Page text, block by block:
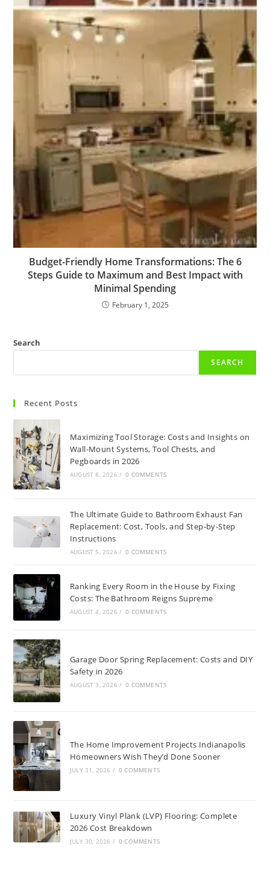
Budget-Friendly Home Transformations: The 6
Steps Guide to Maximum and Best Impact with
Minimal Spending
February 1, 2025
Search
SEARCH
Recent Posts
Maximizing Tool Storage: Costs and Insights on
Wall-Mount Systems, Tool Chests, and
Pegboards in 2026
AUGUST 8, 2026 / 0 COMMENTS
The Ultimate Guide to Bathroom Exhaust Fan
Replacement: Cost, Tools, and Step-by-Step
Instructions
AUGUST 5, 2026 / 0 COMMENTS
Ranking Every Room in the House by Fixing
Costs: The Bathroom Reigns Supreme
AUGUST 4, 2026 / 0 COMMENTS
Garage Door Spring Replacement: Costs and DIY
Safety in 2026
AUGUST 3, 2026 / 0 COMMENTS
The Home Improvement Projects Indianapolis
Homeowners Wish They’d Done Sooner
JULY 31, 2026 / 0 COMMENTS
Luxury Vinyl Plank (LVP) Flooring: Complete
2026 Cost Breakdown
JULY 30, 2026 / 0 COMMENTS